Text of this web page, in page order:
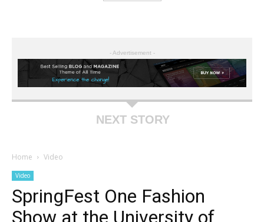
- Advertisement -
NEXT STORY
Home Video
Video
SpringFest One Fashion
Show at the University of